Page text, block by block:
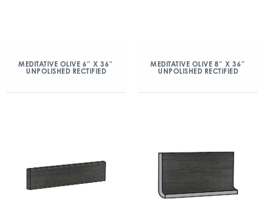
MEDITATIVE OLIVE 6″ X 36″
UNPOLISHED RECTIFIED
MEDITATIVE OLIVE 8″ X 36″
UNPOLISHED RECTIFIED